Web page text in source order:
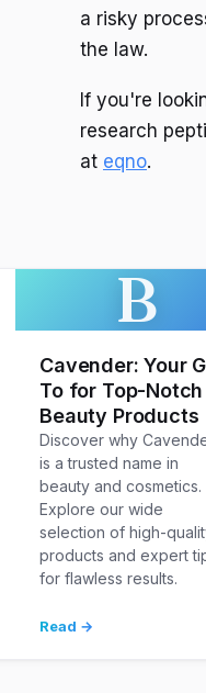
a risky
the law.
If you're
research
at eqno.
B
Cavender: Your
To for Top-Notch
Beauty Products
Discover why
is a trusted name in
beauty and cosmetics.
Explore our wide
selection of high-
products and expert
for flawless results.
Read →